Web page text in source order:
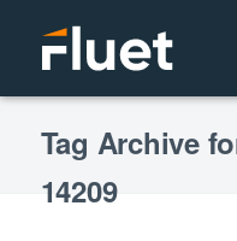
Tag Archive
14209